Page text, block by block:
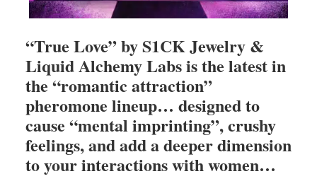
“True Love” by S1CK Jewelry &
Liquid Alchemy Labs is the latest in
the “romantic attraction”
pheromone lineup… designed to
cause “mental imprinting”, crushy
feelings, and add a deeper dimension
to your interactions with women…